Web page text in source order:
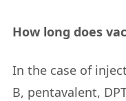
How long does
In the case of
B, pentavalent,